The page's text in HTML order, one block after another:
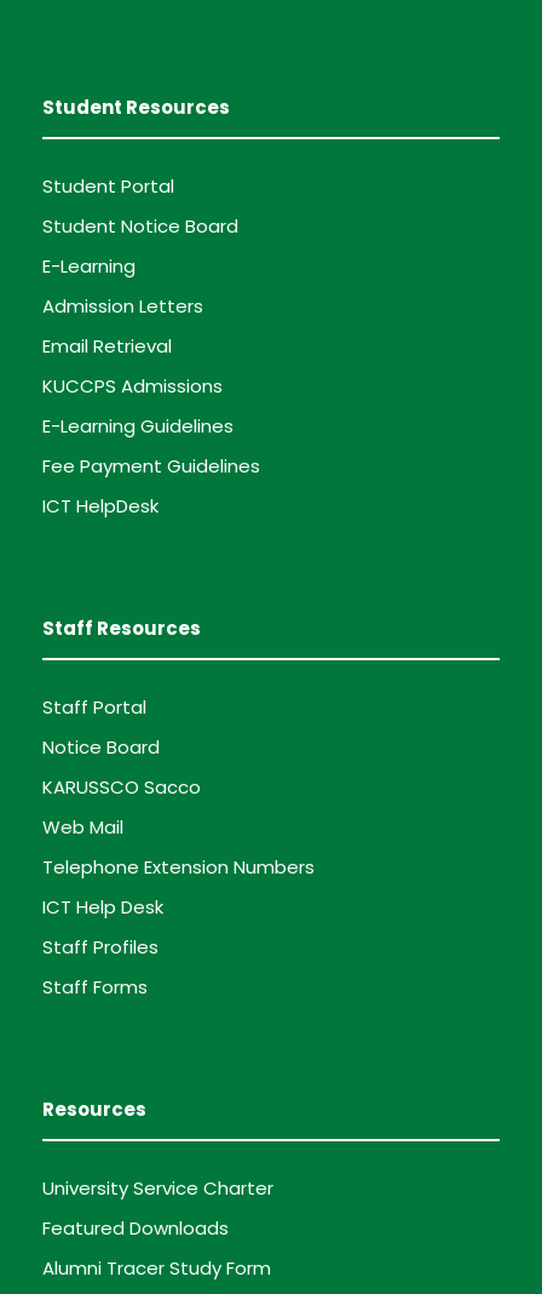
Student Resources
Student Portal
Student Notice Board
E-Learning
Admission Letters
Email Retrieval
KUCCPS Admissions
E-Learning Guidelines
Fee Payment Guidelines
ICT HelpDesk
Staff Resources
Staff Portal
Notice Board
KARUSSCO Sacco
Web Mail
Telephone Extension Numbers
ICT Help Desk
Staff Profiles
Staff Forms
Resources
University Service Charter
Featured Downloads
Alumni Tracer Study Form